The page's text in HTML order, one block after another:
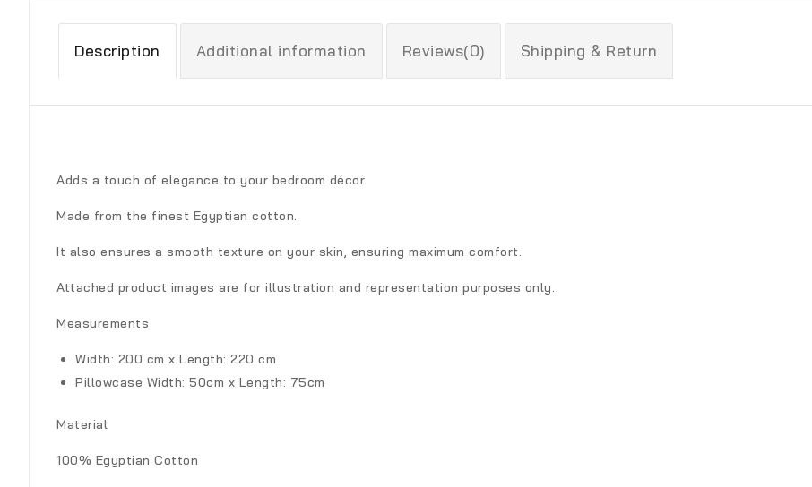
Description Additional information Reviews(0) Shipping & Return
Adds a touch of elegance to your bedroom décor.
Made from the finest Egyptian cotton.
It also ensures a smooth texture on your skin, ensuring maximum comfort.
Attached product images are for illustration and representation purposes only.
Measurements
Width: 200 cm x Length: 220 cm
Pillowcase Width: 50cm x Length: 75cm
Material
100% Egyptian Cotton